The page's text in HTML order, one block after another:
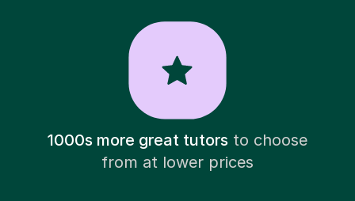
1000s more great tutorsto choose
from at lower prices